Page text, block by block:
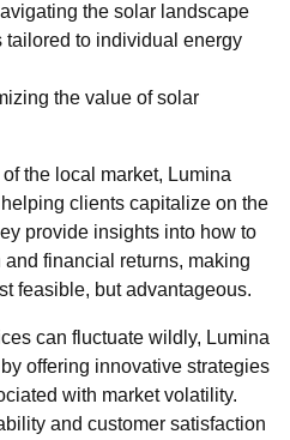
the solar landscape
to individual energy
the value of solar
the local market, Lumina
clients capitalize on the
provide insights into how to
financial returns, making
feasible, but advantageous.
can fluctuate wildly, Lumina
offering innovative strategies
with market volatility.
and customer satisfaction